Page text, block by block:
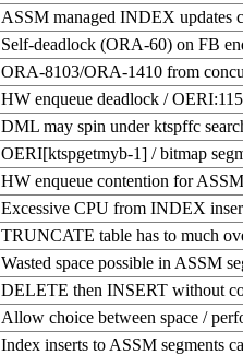
ASSM managed INDEX updates
Self-deadlock (ORA-60) on FB
ORA-8103/ORA-1410 from
HW enqueue deadlock /
DML may spin under ktspffc
OERI[ktspgetmyb-1] / bitmap
HW enqueue contention for
Excessive CPU from INDEX
TRUNCATE table has to much
Wasted space possible in ASSM
DELETE then INSERT without
Allow choice between space /
Index inserts to ASSM segments